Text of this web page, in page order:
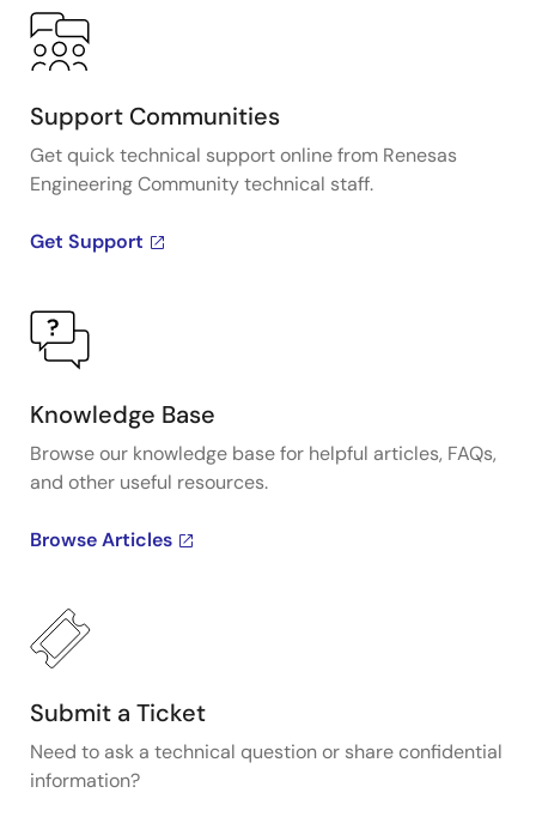
Support Communities
Get quick technical support online from Renesas
Engineering Community technical staff.
Get Support
Knowledge Base
Browse our knowledge base for helpful articles, FAQs,
and other useful resources.
Browse Articles
Submit a Ticket
Need to ask a technical question or share confidential
information?